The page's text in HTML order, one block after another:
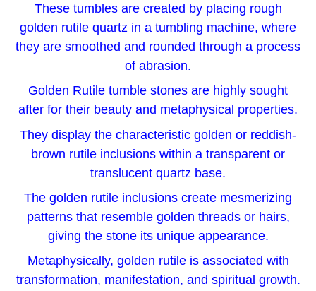
These tumbles are created by placing rough
golden rutile quartz in a tumbling machine, where
they are smoothed and rounded through a process
of abrasion.
Golden Rutile tumble stones are highly sought
after for their beauty and metaphysical properties.
They display the characteristic golden or reddish-
brown rutile inclusions within a transparent or
translucent quartz base.
The golden rutile inclusions create mesmerizing
patterns that resemble golden threads or hairs,
giving the stone its unique appearance.
Metaphysically, golden rutile is associated with
transformation, manifestation, and spiritual growth.